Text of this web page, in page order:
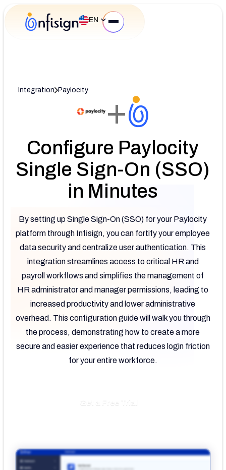
EN
+
Configure Paylocity
Single Sign-On (SSO)
in Minutes
By setting up Single Sign-On (SSO) for your Paylocity
platform through Infisign, you can fortify your employee
data security and centralize user authentication. This
integration streamlines access to critical HR and
payroll workflows and simplifies the management of
HR administrator and manager permissions, leading to
increased productivity and lower administrative
overhead. This configuration guide will walk you through
the process, demonstrating how to create a more
secure and easier experience that reduces login friction
for your entire workforce.
Get a Free Trial
Integration Paylocity